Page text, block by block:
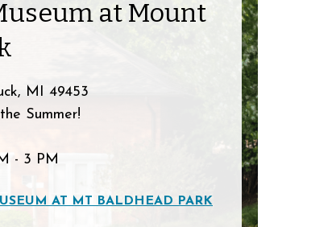
at Mount
MI 49453
Summer!
- 3 PM
AT MT BALDHEAD PARK